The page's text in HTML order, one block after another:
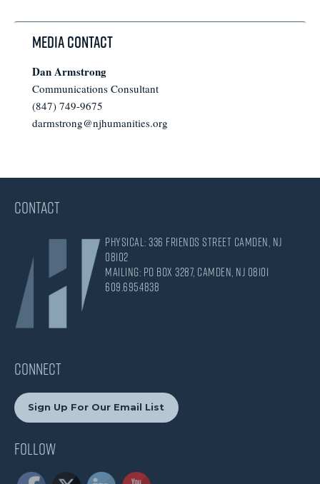
Media Contact
Dan Armstrong
Communications Consultant
(847) 749-9675
darmstrong@njhumanities.org
CONTACT
Physical: 336 Friends Street Camden, NJ
08102
Mailing: PO Box 3287, Camden, NJ 08101
609.695.4838
CONNECT
Sign Up For Our Email List
Follow